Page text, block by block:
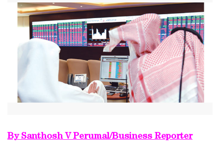
By Santhosh V Perumal/Business Reporter